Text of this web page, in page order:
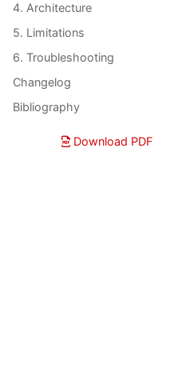
4. Architecture
5. Limitations
6. Troubleshooting
Changelog
Bibliography
Download PDF